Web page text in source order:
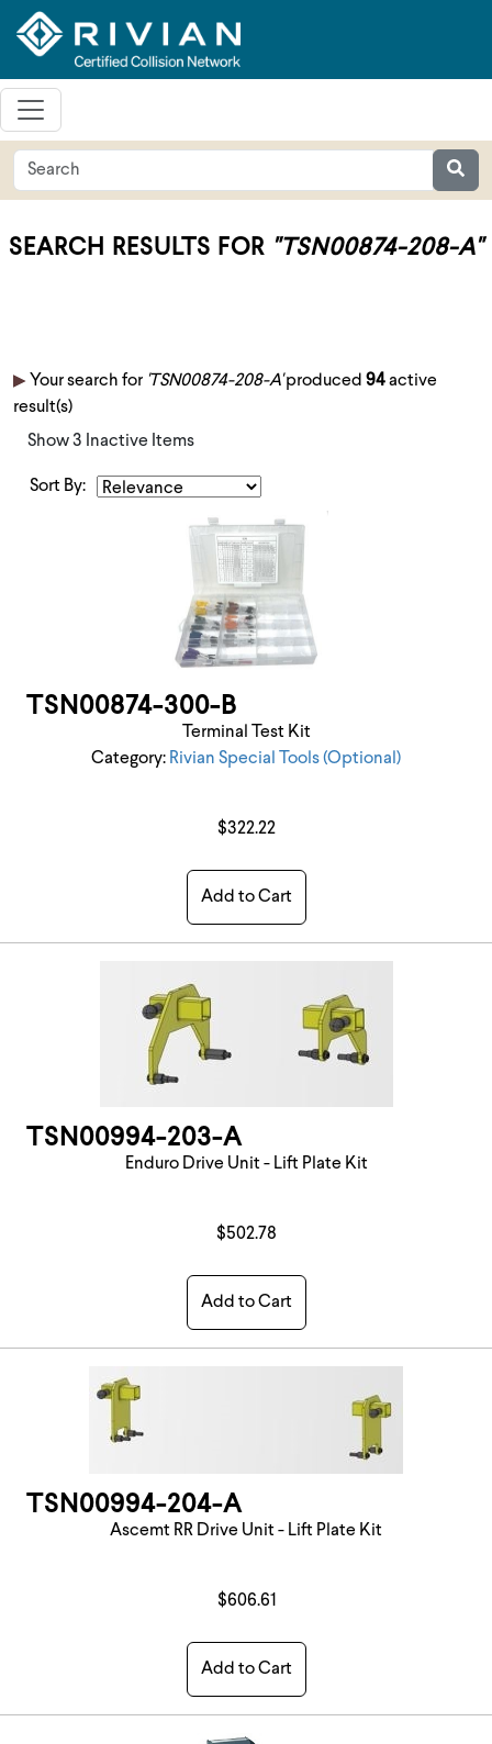
SEARCH RESULTS FOR "TSN00874-208-A"
Your search for 'TSN00874-208-A'produced 94active
result(s)
Show 3 Inactive Items
Sort By:
TSN00874-300-B
Terminal Test Kit
Category: Rivian Special Tools (Optional)
$322.22
Add to Cart
TSN00994-203-A
Enduro Drive Unit - Lift Plate Kit
$502.78
Add to Cart
TSN00994-204-A
Ascemt RR Drive Unit - Lift Plate Kit
$606.61
Add to Cart